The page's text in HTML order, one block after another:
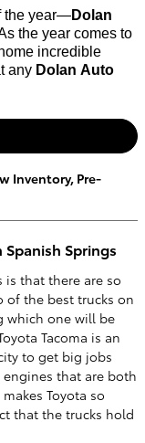
the year—Dolan
the year comes to
incredible
any Dolan Auto
Inventory, Pre-
Springs
that there are so
of the best trucks on
which one will be
Tacoma is an
to get big jobs
that are both
Toyota so
that the trucks hold